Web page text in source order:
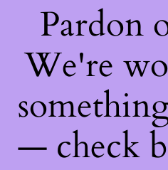
Pardon
We're
— check